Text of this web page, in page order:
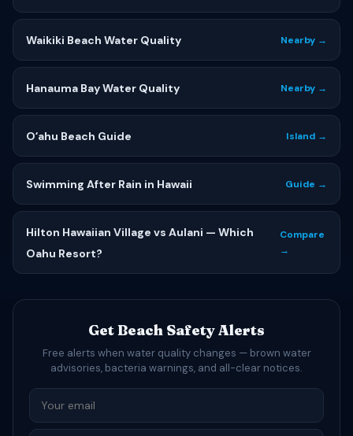
Waikiki Beach Water Quality Nearby →
Hanauma Bay Water Quality Nearby →
Oʻahu Beach Guide Island →
Swimming After Rain in Hawaii Guide →
Hilton Hawaiian Village vs Aulani — Which
Oahu Resort?
Compare
→
Get Beach Safety Alerts
Free alerts when water quality changes — brown water
advisories, bacteria warnings, and all-clear notices.